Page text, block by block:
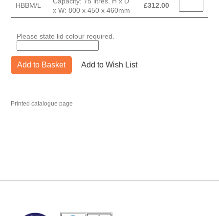
HBBM/L
x W: 800 x 450 x 460mm
£312.00
Please state lid colour required.
Add to Basket Add to Wish List
Printed catalogue page